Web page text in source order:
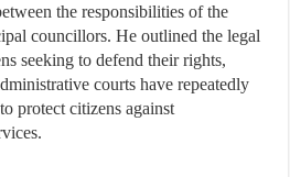
the responsibilities of the
councillors. He outlined the legal
seeking to defend their rights,
courts have repeatedly
protect citizens against